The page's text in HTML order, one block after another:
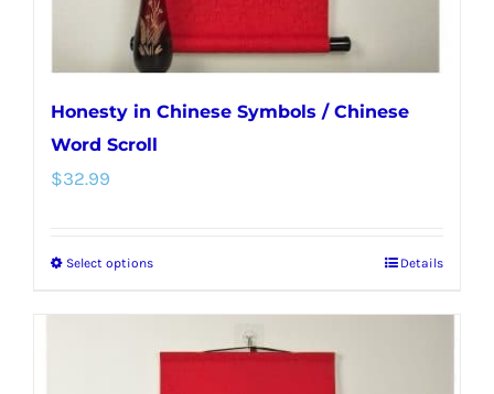
product
page
Honesty in Chinese Symbols / Chinese
Word Scroll
$32.99
Select optionsThis
Details